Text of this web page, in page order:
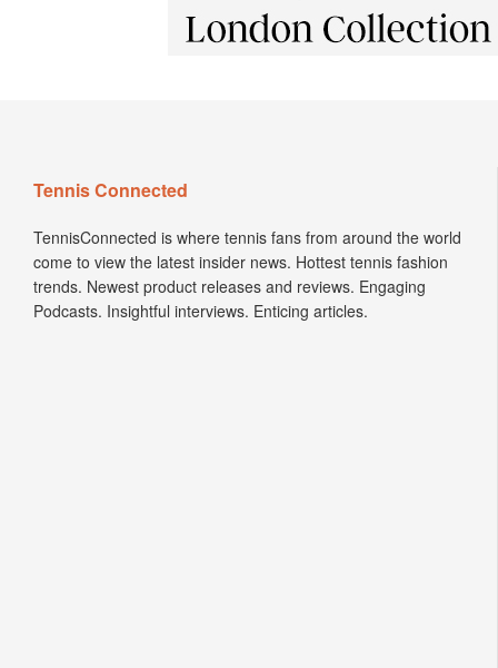
Tennis Connected
TennisConnected is where tennis fans from around the world
come to view the latest insider news. Hottest tennis fashion
trends. Newest product releases and reviews. Engaging
Podcasts. Insightful interviews. Enticing articles.